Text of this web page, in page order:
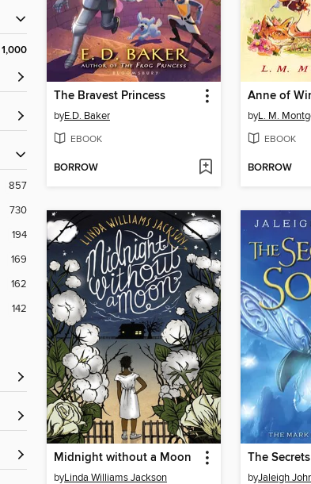
1,000
857
730
194
169
162
142
The Bravest Princess
byE.D. Baker
EBOOK
BORROW
Anne of
byL. M.
EBOOK
BORROW
Midnight without a Moon
byLinda Williams Jackson
The
byJaleigh